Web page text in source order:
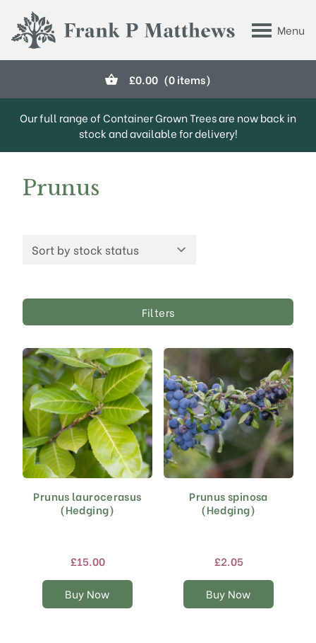
Menu
Frank P Matthews
£0.00 (0 items)
Our full range of Container Grown Trees are now back in
stock and available for delivery!
Prunus
Filters
Prunus laurocerasus
(Hedging)
£15.00
Buy Now
This
product
variants.
options
may
Prunus spinosa
(Hedging)
£2.05
Buy Now
This
product
variants.
options
may